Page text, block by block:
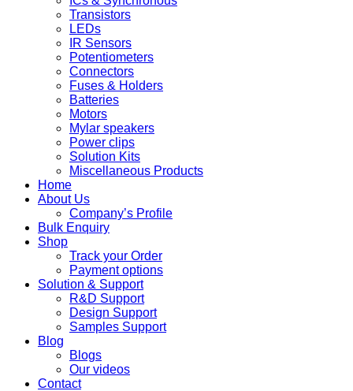
Transistors
LEDs
IR Sensors
Potentiometers
Connectors
Fuses & Holders
Batteries
Motors
Mylar speakers
Power clips
Solution Kits
Miscellaneous Products
Home
About Us
Company’s Profile
Bulk Enquiry
Shop
Track your Order
Payment options
Solution & Support
R&D Support
Design Support
Samples Support
Blog
Blogs
Our videos
Contact